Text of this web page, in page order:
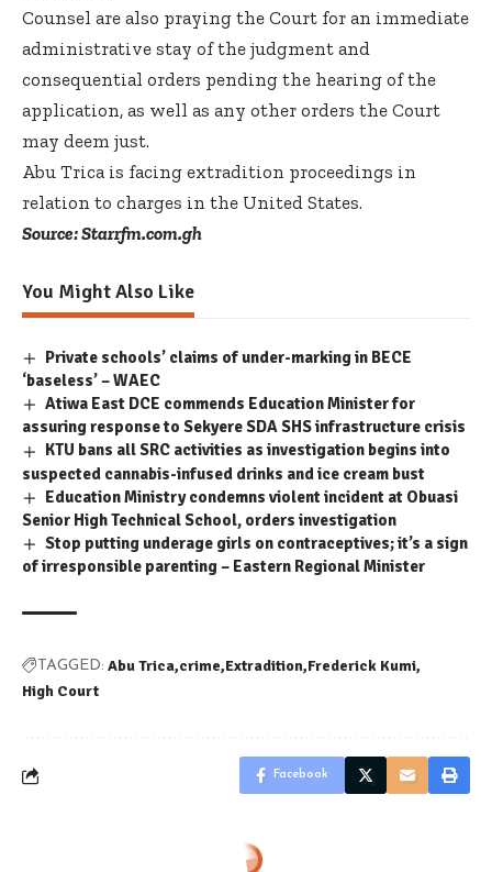
Counsel are also praying the Court for an immediate
administrative stay of the judgment and
consequential orders pending the hearing of the
application, as well as any other orders the Court
may deem just.
Abu Trica is facing extradition proceedings in
relation to charges in the United States.
Source: Starrfm.com.gh
You Might Also Like
Private schools’ claims of under-marking in BECE
‘baseless’ – WAEC
Atiwa East DCE commends Education Minister for
assuring response to Sekyere SDA SHS infrastructure crisis
KTU bans all SRC activities as investigation begins into
suspected cannabis-infused drinks and ice cream bust
Education Ministry condemns violent incident at Obuasi
Senior High Technical School, orders investigation
Stop putting underage girls on contraceptives; it’s a sign
of irresponsible parenting – Eastern Regional Minister
TAGGED: Abu Trica crime Extradition Frederick Kumi
High Court
Facebook